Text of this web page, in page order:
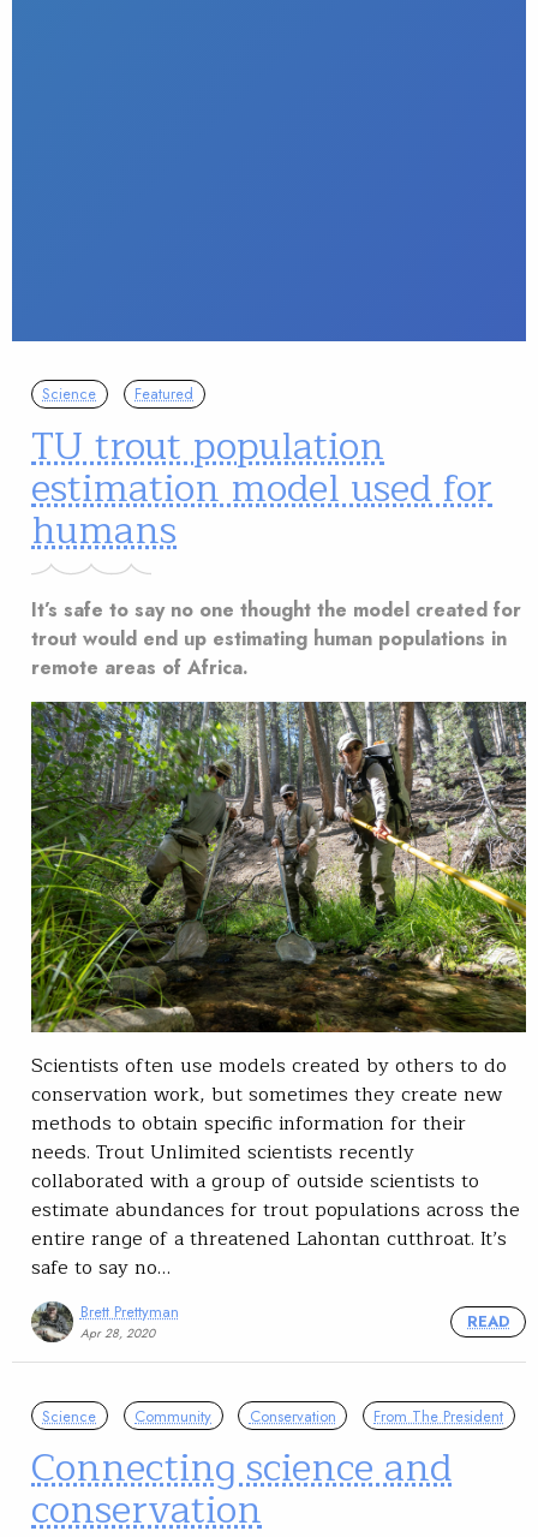
Science Featured
TU trout population
estimation model used for
humans
It’s safe to say no one thought the model created for
trout would end up estimating human populations in
remote areas of Africa.
Scientists often use models created by others to do
conservation work, but sometimes they create new
methods to obtain specific information for their
needs. Trout Unlimited scientists recently
collaborated with a group of outside scientists to
estimate abundances for trout populations across the
entire range of a threatened Lahontan cutthroat. It’s
safe to say no…
Brett Prettyman
Apr 28, 2020
READ
Science Community Conservation From The President
Connecting science and
conservation